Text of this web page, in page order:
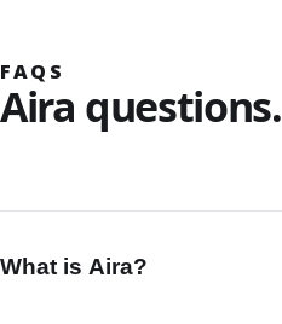
FAQS
Aira questions.
What is Aira?